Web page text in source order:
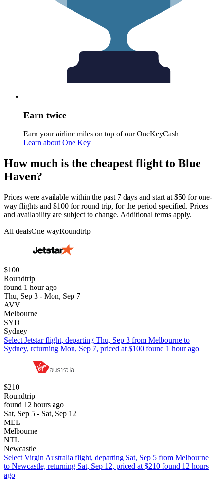
Earn twice
Earn your airline miles on top of our OneKeyCash
Learn about One Key
How much is the cheapest flight to Blue
Haven?
Prices were available within the past 7 days and start at $50 for one-
way flights and $100 for round trip, for the period specified. Prices
and availability are subject to change. Additional terms apply.
All dealsOne wayRoundtrip
$100
Roundtrip
found 1 hour ago
Thu, Sep 3 - Mon, Sep 7
AVV
Melbourne
SYD
Sydney
Select Jetstar flight, departing Thu, Sep 3 from Melbourne to
Sydney, returning Mon, Sep 7, priced at $100 found 1 hour ago
$210
Roundtrip
found 12 hours ago
Sat, Sep 5 - Sat, Sep 12
MEL
Melbourne
NTL
Newcastle
Select Virgin Australia flight, departing Sat, Sep 5 from Melbourne
to Newcastle, returning Sat, Sep 12, priced at $210 found 12 hours
ago